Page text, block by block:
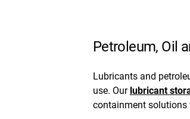
Petroleum, Oil
Lubricants and
use. Our lubricant
containment solutions